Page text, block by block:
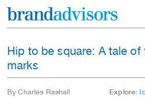
Hip to be square: A tale of
marks
By Charles Rashall Explore: